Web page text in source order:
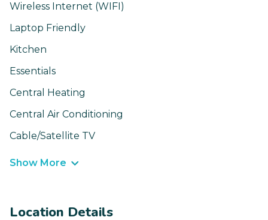
Wireless Internet (WIFI)
Laptop Friendly
Kitchen
Essentials
Central Heating
Central Air Conditioning
Cable/Satellite TV
Show More
Location Details